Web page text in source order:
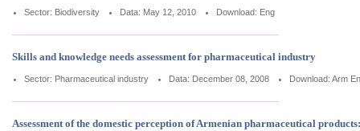
Sector: Biodiversity Data: May 12, 2010 Download: Eng
Skills and knowledge needs assessment for pharmaceutical industry
Sector: Pharmaceutical industry Data: December 08, 2008 Download: Arm
Assessment of the domestic perception of Armenian pharmaceutical